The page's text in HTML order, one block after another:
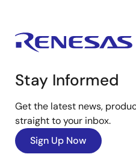
Stay Informed
Get the latest news,
straight to your inbox.
Sign Up Now